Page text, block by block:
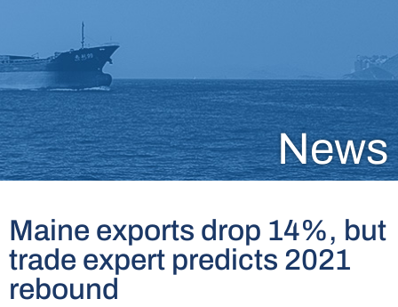
News
Maine exports drop 14%, but
trade expert predicts 2021
rebound